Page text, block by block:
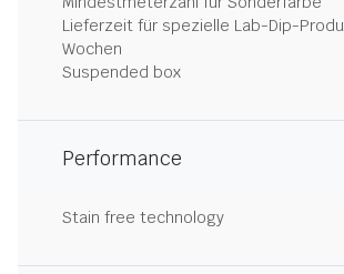
Lieferzeit für spezielle Lab-Dip-
Wochen
Suspended box
Performance
Stain free technology